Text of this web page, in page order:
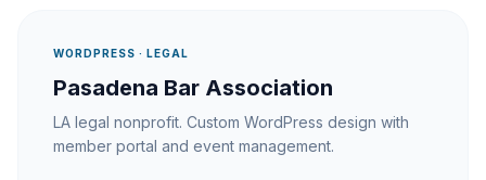
WORDPRESS · LEGAL
Pasadena Bar Association
LA legal nonprofit. Custom WordPress design with
member portal and event management.